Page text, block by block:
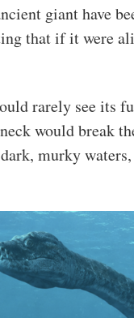
giant have
that if it were
rarely see its
would break
murky